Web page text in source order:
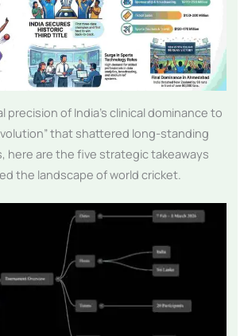
precision of India’s clinical dominance to
that shattered long-standing
here are the five strategic takeaways
the landscape of world cricket.